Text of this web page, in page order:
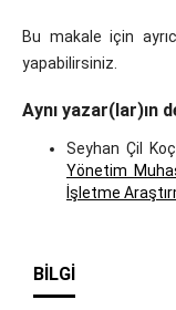
Bu makale için
yapabilirsiniz.
Aynı yazar(lar)ın
Seyhan Çil
Yönetim
İşletme
BILGI